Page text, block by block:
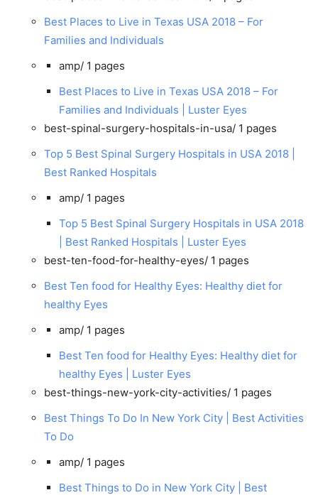
Best Places to Live in Texas USA 2018 – For
Families and Individuals
amp/ 1 pages
Best Places to Live in Texas USA 2018 – For
Families and Individuals | Luster Eyes
best-spinal-surgery-hospitals-in-usa/ 1 pages
Top 5 Best Spinal Surgery Hospitals in USA 2018 |
Best Ranked Hospitals
amp/ 1 pages
Top 5 Best Spinal Surgery Hospitals in USA 2018
| Best Ranked Hospitals | Luster Eyes
best-ten-food-for-healthy-eyes/ 1 pages
Best Ten food for Healthy Eyes: Healthy diet for
healthy Eyes
amp/ 1 pages
Best Ten food for Healthy Eyes: Healthy diet for
healthy Eyes | Luster Eyes
best-things-new-york-city-activities/ 1 pages
Best Things To Do In New York City | Best Activities
To Do
amp/ 1 pages
Best Things to Do in New York City | Best